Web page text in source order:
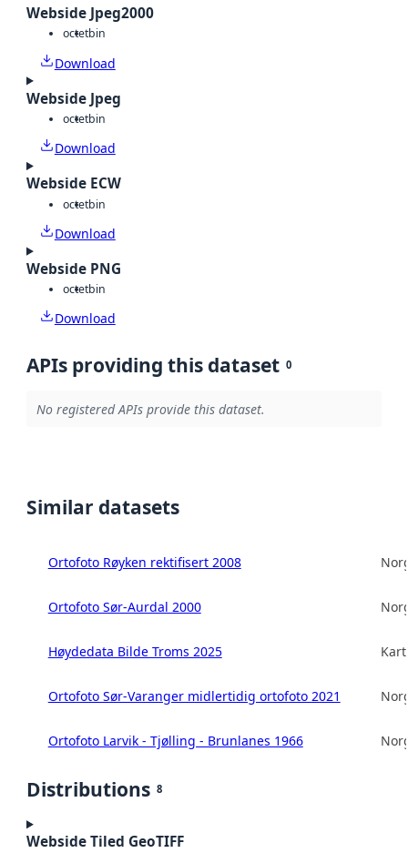
Webside Jpeg2000
octetbin
Download
Webside Jpeg
octetbin
Download
Webside ECW
octetbin
Download
Webside PNG
octetbin
Download
APIs providing this dataset 0
No registered APIs provide this dataset.
Similar datasets
Ortofoto Røyken rektifisert 2008
Ortofoto Sør-Aurdal 2000
Høydedata Bilde Troms 2025
Ortofoto Sør-Varanger midlertidig ortofoto 2021
Ortofoto Larvik - Tjølling - Brunlanes 1966
Distributions 8
Webside Tiled GeoTIFF